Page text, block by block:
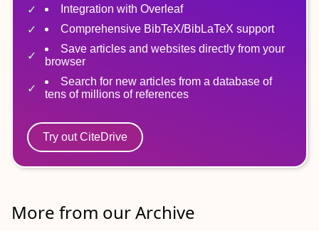
Integration with Overleaf
Comprehensive BibTeX/BibLaTeX support
Save articles and websites directly from your
browser
Search for new articles from a database of
tens of millions of references
Try out CiteDrive
More from our Archive